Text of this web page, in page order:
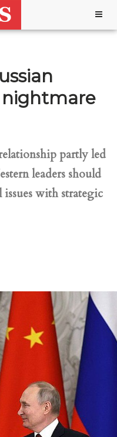
nightmare
partly led
leaders should
with strategic